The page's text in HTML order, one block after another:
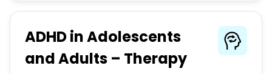
ADHD in Adolescents
and Adults – Therapy